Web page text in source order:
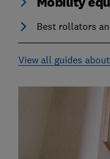
Best rollators
View all guides